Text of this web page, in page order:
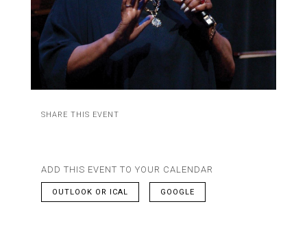
SHARE THIS EVENT
ADD THIS EVENT TO YOUR CALENDAR
OUTLOOK OR ICAL GOOGLE